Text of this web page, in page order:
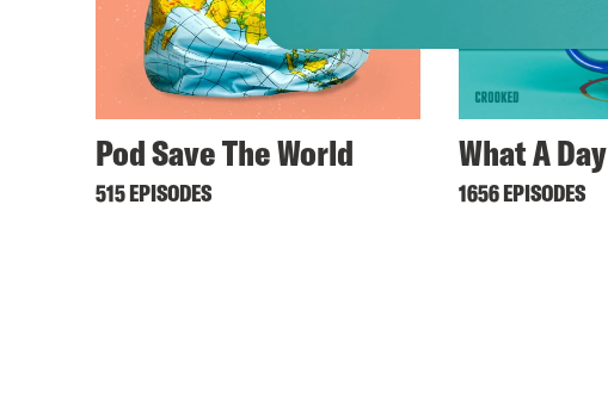
Pod Save The World
515 EPISODES
What A Day
1656 EPISODES